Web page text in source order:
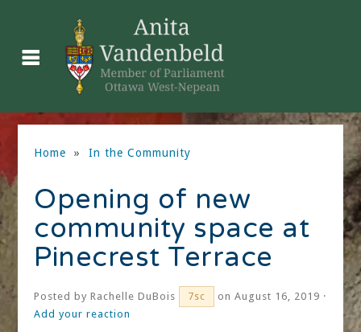
Home » In the Community
Opening of new
community space at
Pinecrest Terrace
Posted byRachelle DuBois 7sc
on August 16, 2019 ·
Add your reaction